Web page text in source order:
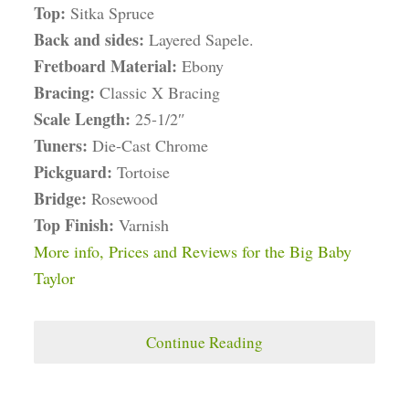
Top: Sitka Spruce
Back and sides: Layered Sapele.
Fretboard Material: Ebony
Bracing: Classic X Bracing
Scale Length: 25-1/2″
Tuners: Die-Cast Chrome
Pickguard: Tortoise
Bridge: Rosewood
Top Finish: Varnish
More info, Prices and Reviews for the Big Baby
Taylor
Continue Reading